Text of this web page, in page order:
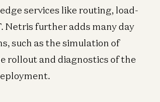
services like routing, load-
Netris further adds many day
such as the simulation of
rollout and diagnostics of the